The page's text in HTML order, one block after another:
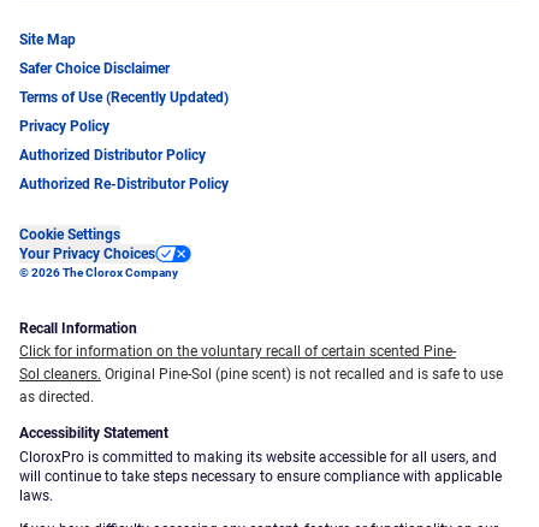
Site Map
Safer Choice Disclaimer
Terms of Use (Recently Updated)
Privacy Policy
Authorized Distributor Policy
Authorized Re-Distributor Policy
Cookie Settings
Your Privacy Choices
© 2026 The Clorox Company
Recall Information
Click for information on the voluntary recall of certain scented Pine-
Sol cleaners. Original Pine-Sol (pine scent) is not recalled and is safe to use
as directed.
Accessibility Statement
CloroxPro is committed to making its website accessible for all users, and
will continue to take steps necessary to ensure compliance with applicable
laws.